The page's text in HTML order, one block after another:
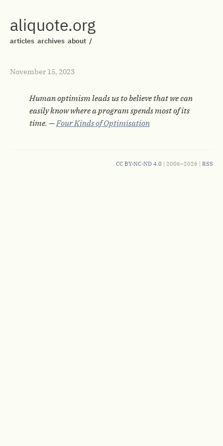
aliquote.org
articles archives about /
November 15, 2023
Human optimism leads us to believe that we can
easily know where a program spends most of its
time. —Four Kinds of Optimisation
CC BY-NC-ND 4.0 | 2006–2026 | RSS